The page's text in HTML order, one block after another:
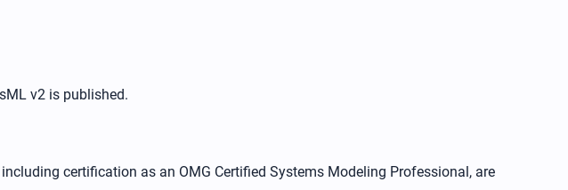
v2 is published.
certification as an OMG Certified Systems Modeling Professional, are